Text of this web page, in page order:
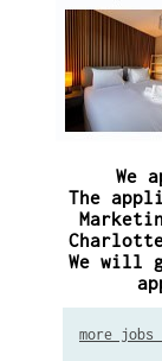
We
The
We will
more